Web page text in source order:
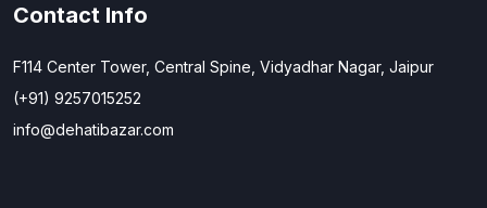
Contact Info
F114 Center Tower, Central Spine, Vidyadhar Nagar, Jaipur
(+91) 9257015252
info@dehatibazar.com